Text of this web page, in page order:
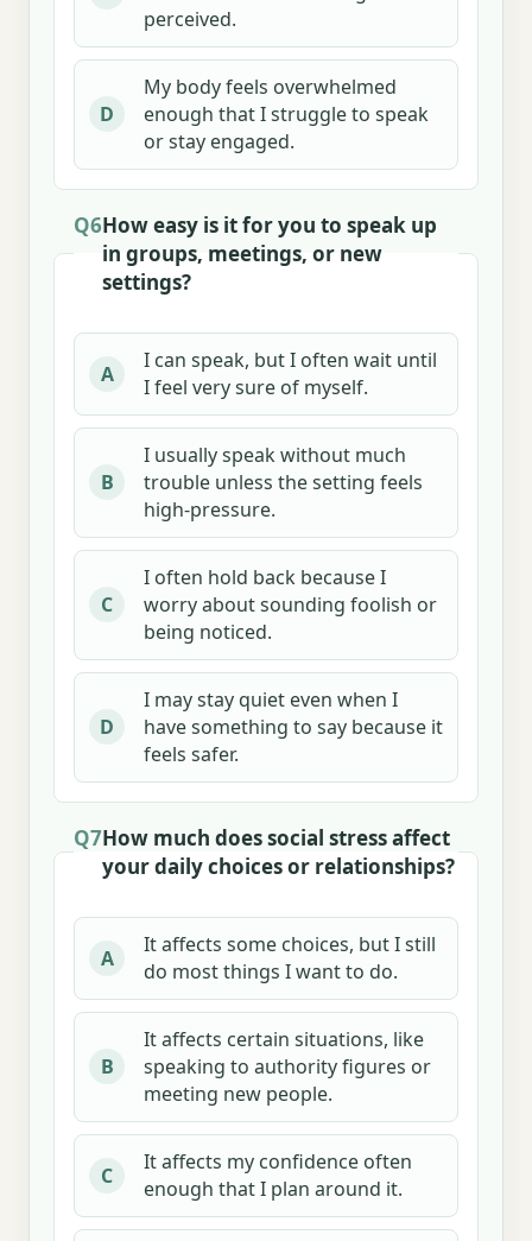
perceived.
D
My body feels overwhelmed
enough that I struggle to speak
or stay engaged.
Q6How easy is it for you to speak up
in groups, meetings, or new
settings?
A
I can speak, but I often wait until
I feel very sure of myself.
B
I usually speak without much
trouble unless the setting feels
high-pressure.
C
I often hold back because I
worry about sounding foolish or
being noticed.
D
I may stay quiet even when I
have something to say because it
feels safer.
Q7How much does social stress affect
your daily choices or relationships?
A
It affects some choices, but I still
do most things I want to do.
B
It affects certain situations, like
speaking to authority figures or
meeting new people.
C
It affects my confidence often
enough that I plan around it.